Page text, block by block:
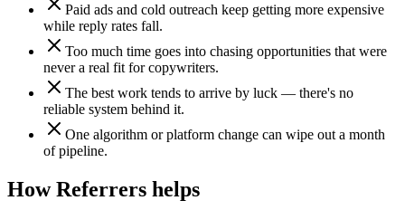
Paid ads and cold outreach keep getting more expensive
while reply rates fall.
Too much time goes into chasing opportunities that were
never a real fit for copywriters.
The best work tends to arrive by luck — there's no
reliable system behind it.
One algorithm or platform change can wipe out a month
of pipeline.
How Referrers helps